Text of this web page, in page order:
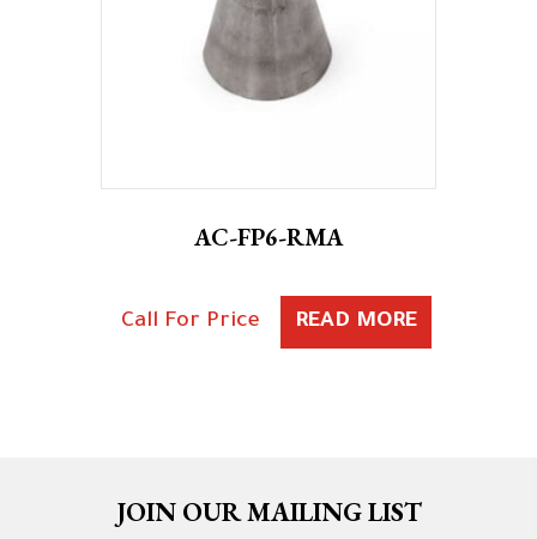
AC-FP6-RMA
Call For Price READ MORE
JOIN OUR MAILING LIST